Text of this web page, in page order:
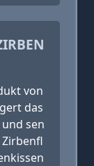
von
das
sen